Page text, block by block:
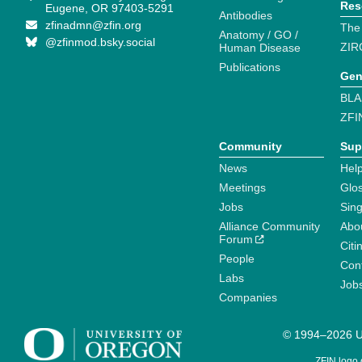
Eugene, OR 97403-5291
zfinadmn@zfin.org
@zfinmod.bsky.social
Antibodies
Anatomy / GO /
Human Disease
Publications
Community
News
Meetings
Jobs
Alliance Community
Forum
People
Labs
Companies
© 1994–2026